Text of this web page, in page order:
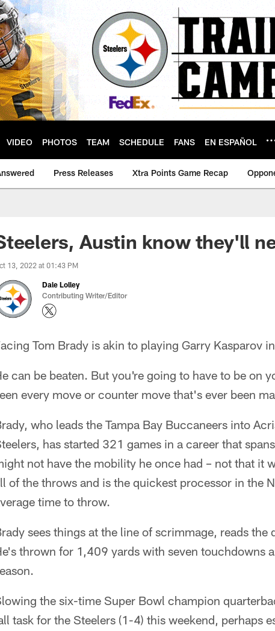
VIDEO PHOTOS TEAM SCHEDULE FANS EN ESPAÑOL
Press Releases Xtra Points Game Recap
Austin know they'll
13, 2022 at 01:43 PM
Dale Lolley
Contributing Writer/Editor
Tom Brady is akin to playing Garry Kasparov
can be beaten. But you're going to have to be on
every move or counter move that's ever been
who leads the Tampa Bay Buccaneers into
has started 321 games in a career that
not have the mobility he once had – not that it
of the throws and is the quickest processor in the
time to throw.
sees things at the line of scrimmage, reads the
thrown for 1,409 yards with seven touchdowns
the six-time Super Bowl champion
task for the Steelers (1-4) this weekend, perhaps